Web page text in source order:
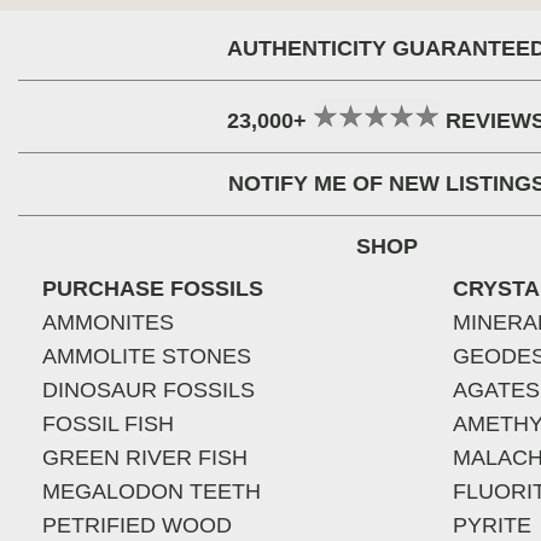
AUTHENTICITY
23,000+
NOTIFY ME OF NEW
SHOP
PURCHASE FOSSILS
AMMONITES
AMMOLITE STONES
DINOSAUR FOSSILS
FOSSIL FISH
GREEN RIVER FISH
MEGALODON TEETH
PETRIFIED WOOD
AGATES
PYRITE